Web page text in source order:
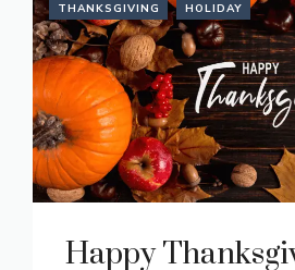
THANKSGIVING HOLIDAY
Happy